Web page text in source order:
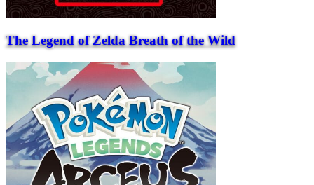
The Legend of Zelda Breath of the Wild